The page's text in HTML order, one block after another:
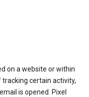
on a website or within
certain activity,
is opened. Pixel